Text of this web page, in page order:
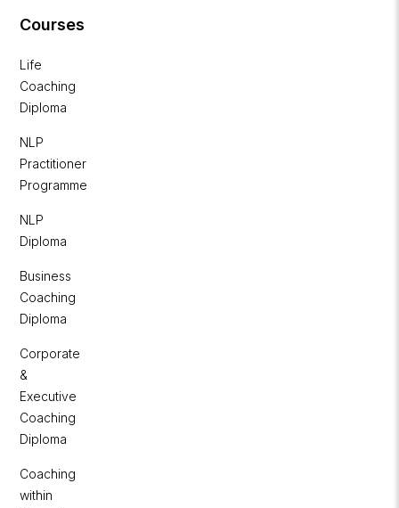
Courses
Life
Coaching
Diploma
NLP
Practitioner
Programme
NLP
Diploma
Business
Coaching
Diploma
Corporate
&
Executive
Coaching
Diploma
Coaching
within